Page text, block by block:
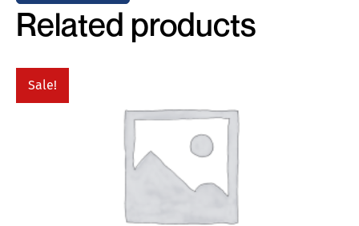
Related products
Sale!